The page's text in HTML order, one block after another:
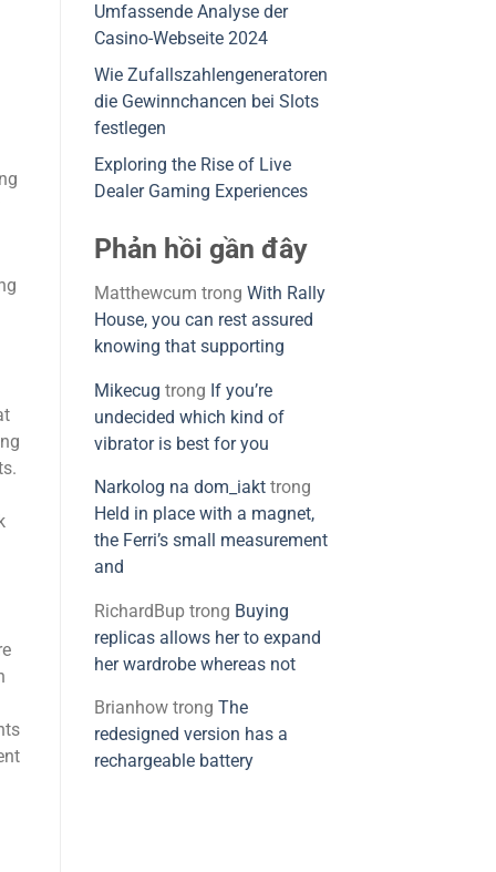
Umfassende Analyse der
Casino-Webseite 2024
Wie Zufallszahlengeneratoren
die Gewinnchancen bei Slots
festlegen
Exploring the Rise of Live
Dealer Gaming Experiences
Phản hồi gần đây
Matthewcum trong With Rally
House, you can rest assured
knowing that supporting
Mikecug trong If you’re
undecided which kind of
vibrator is best for you
Narkolog na dom_iakttrong
Held in place with a magnet,
the Ferri’s small measurement
and
RichardBuptrong Buying
replicas allows her to expand
her wardrobe whereas not
Brianhowtrong The
redesigned version has a
rechargeable battery